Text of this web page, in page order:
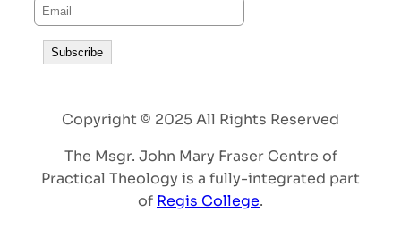
Copyright © 2025 All Rights Reserved
The Msgr. John Mary Fraser Centre of
Practical Theology is a fully-integrated part
of Regis College.